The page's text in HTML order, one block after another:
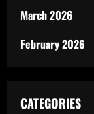
March 2026
February 2026
CATEGORIES